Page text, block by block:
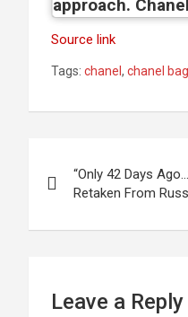
approach.
Source link
Tags: chanel , chanel bag
navigation
“Only 42 Days
Retaken From
Leave a Reply